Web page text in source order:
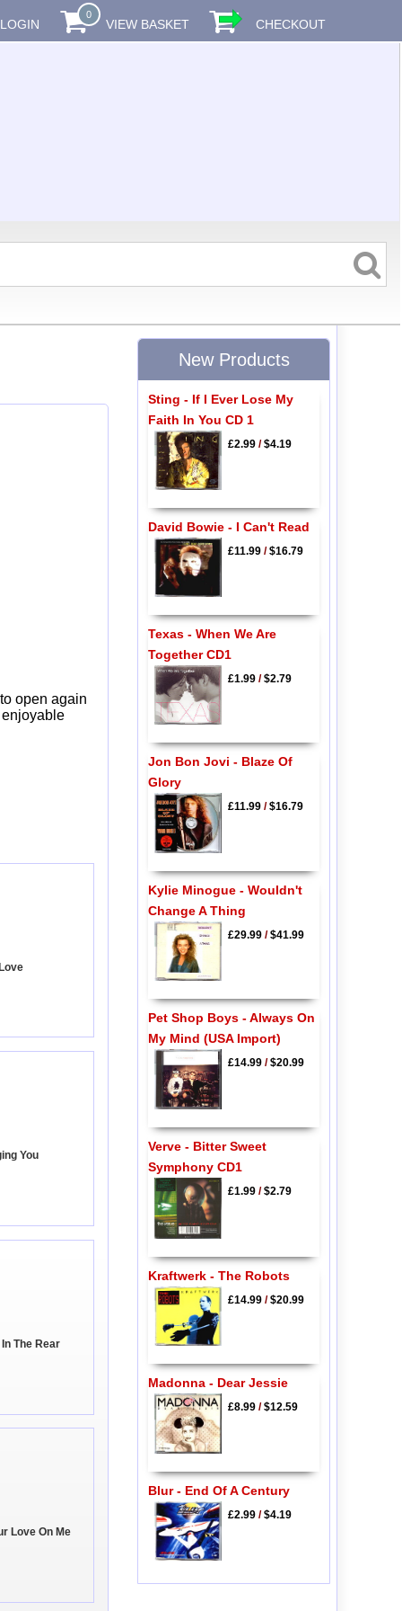
LOGIN
0
VIEW BASKET CHECKOUT
open again
You
The Rear
Love On Me
New Products
Sting - If I Ever Lose My
Faith In You CD 1
£2.99/$4.19
David Bowie - I Can't Read
£11.99/$16.79
Texas - When We Are
Together CD1
£1.99/$2.79
Jon Bon Jovi - Blaze Of
Glory
£11.99/$16.79
Kylie Minogue - Wouldn't
Change A Thing
£29.99/$41.99
Pet Shop Boys - Always On
My Mind (USA Import)
£14.99/$20.99
Verve - Bitter Sweet
Symphony CD1
£1.99/$2.79
Kraftwerk - The Robots
£14.99/$20.99
Madonna - Dear Jessie
£8.99/$12.59
Blur - End Of A Century
£2.99/$4.19